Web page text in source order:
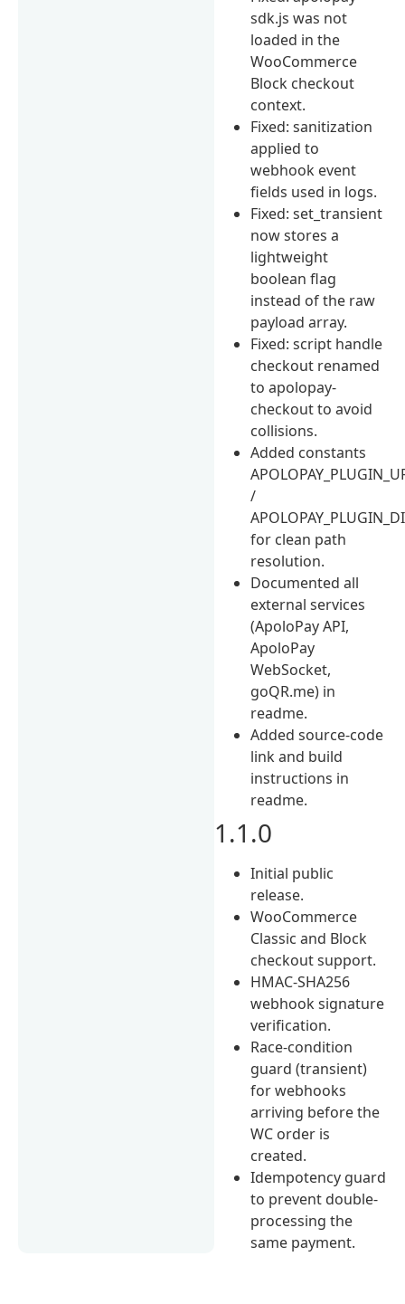
sdk.js was not
loaded in the
WooCommerce
Block checkout
context.
Fixed: sanitization
applied to
webhook event
fields used in logs.
Fixed: set_transient
now stores a
lightweight
boolean flag
instead of the raw
payload array.
Fixed: script handle
checkout renamed
to apolopay-
checkout to avoid
collisions.
Added constants
/
for clean path
resolution.
Documented all
external services
(ApoloPay API,
ApoloPay
WebSocket,
goQR.me) in
readme.
Added source-code
link and build
instructions in
readme.
1.1.0
Initial public
release.
WooCommerce
Classic and Block
checkout support.
HMAC-SHA256
webhook signature
verification.
Race-condition
guard (transient)
for webhooks
arriving before the
WC order is
created.
Idempotency guard
to prevent double-
processing the
same payment.